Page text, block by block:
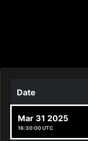
Date
Mar 31 2025
16:30:00 UTC